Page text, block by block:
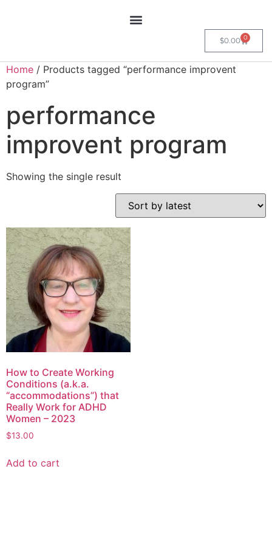
$0.00 0
Home / Products tagged “performance improvent
program”
performance
improvent program
Showing the single result
How to Create Working
Conditions (a.k.a.
“accommodations”) that
Really Work for ADHD
Women – 2023
$13.00
Add to cart